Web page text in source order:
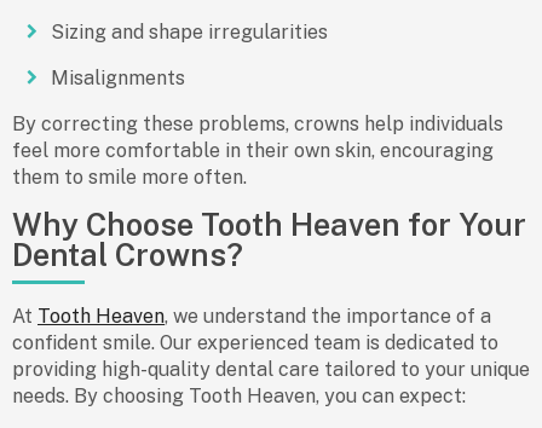
Sizing and shape irregularities
Misalignments
By correcting these problems, crowns help individuals
feel more comfortable in their own skin, encouraging
them to smile more often.
Why Choose Tooth Heaven for Your
Dental Crowns?
At Tooth Heaven, we understand the importance of a
confident smile. Our experienced team is dedicated to
providing high-quality dental care tailored to your unique
needs. By choosing Tooth Heaven, you can expect: